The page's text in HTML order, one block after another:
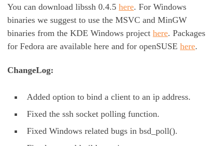
You can download libssh 0.4.5 here. For Windows
binaries we suggest to use the MSVC and MinGW
binaries from the KDE Windows project here. Packages
for Fedora are available here and for openSUSE here.
ChangeLog:
Added option to bind a client to an ip address.
Fixed the ssh socket polling function.
Fixed Windows related bugs in bsd_poll().